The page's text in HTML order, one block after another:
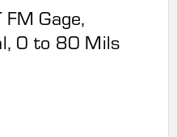
FM Gage,
0 to 80 Mils